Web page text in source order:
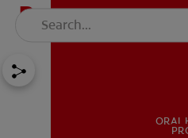
ORAL
Protection